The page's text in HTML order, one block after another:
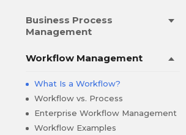
Business Process
Management
Workflow Management
What Is a Workflow?
Workflow vs. Process
Enterprise Workflow Management
Workflow Examples